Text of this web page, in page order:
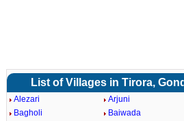
List of Villages in Tirora,
Alezari Arjuni
Bagholi
Baiwada